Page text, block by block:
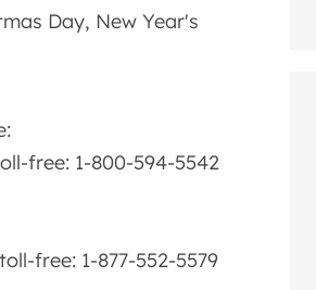
Day, New Year's
free: 1-800-594-5542
free: 1-877-552-5579